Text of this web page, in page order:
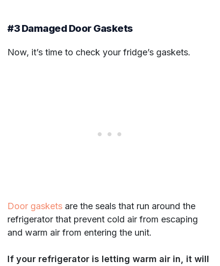
#3 Damaged Door Gaskets
Now, it’s time to check your fridge’s gaskets.
Door gaskets are the seals that run around the
refrigerator that prevent cold air from escaping
and warm air from entering the unit.
If your refrigerator is letting warm air in, it will